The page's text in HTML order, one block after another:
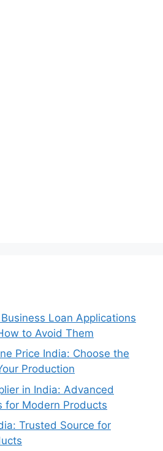
Loan Applications
to Avoid Them
Price India: Choose the
Production
in India: Advanced
for Modern Products
Trusted Source for